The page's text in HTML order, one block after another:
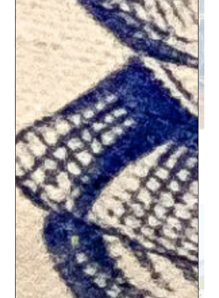
After walking through the palace, we
needed food and that led to another 45
minute wait for takeaway. We just saw the
grounds briefly, and they are the most
spectular part.